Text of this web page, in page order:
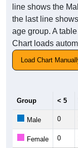
line shows the
the last line
age group. A
Chart loads
Load Chart
Group < 5
Male 0
Female 0